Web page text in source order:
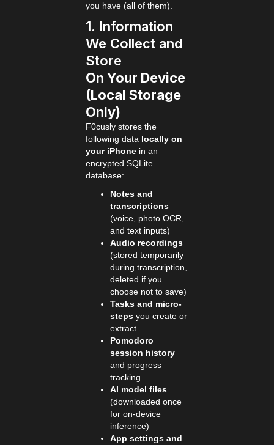
you have (all of them).
1. Information
We Collect and
Store
On Your Device
(Local Storage
Only)
F0cusly stores the
following data locally on
your iPhone in an
encrypted SQLite
database:
Notes and
transcriptions
(voice, photo OCR,
and text inputs)
Audio recordings
(stored temporarily
during transcription,
deleted if you
choose not to save)
Tasks and micro-
steps you create or
extract
Pomodoro
session history
and progress
tracking
AI model files
(downloaded once
for on-device
inference)
App settings and